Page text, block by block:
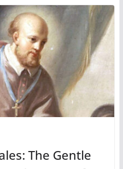
The Gentle